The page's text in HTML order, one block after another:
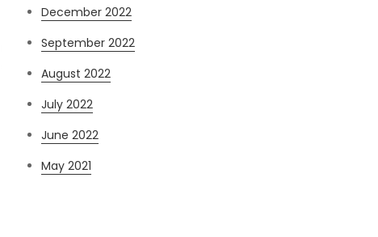
December 2022
September 2022
August 2022
July 2022
June 2022
May 2021